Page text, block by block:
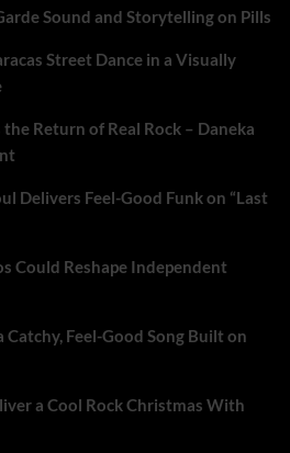
Sound and Storytelling on Pills
Street Dance in a Visually
the Return of Real Rock – Daneka
Delivers Feel-Good Funk on “Last
Could Reshape Independent
Catchy, Feel-Good Song Built on
a Cool Rock Christmas With